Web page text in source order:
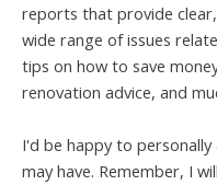
reports that provide
wide range of issues
tips on how to save
renovation advice, and
I'd be happy to
may have. Remember, I